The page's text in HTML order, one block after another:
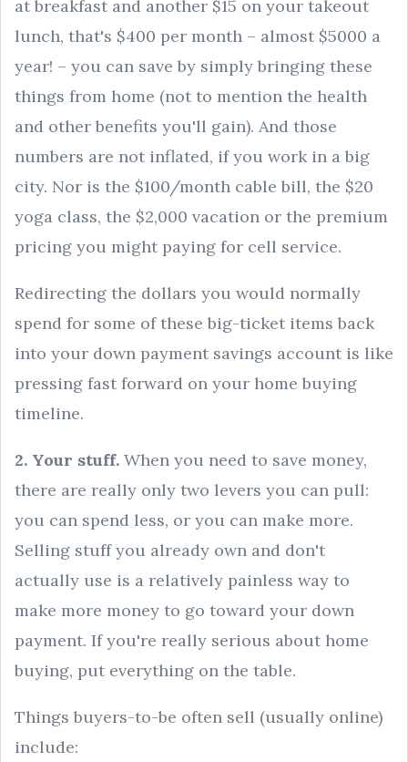
at breakfast and another $15 on your takeout
lunch, that's $400 per month – almost $5000 a
year! – you can save by simply bringing these
things from home (not to mention the health
and other benefits you'll gain). And those
numbers are not inflated, if you work in a big
city. Nor is the $100/month cable bill, the $20
yoga class, the $2,000 vacation or the premium
pricing you might paying for cell service.
Redirecting the dollars you would normally
spend for some of these big-ticket items back
into your down payment savings account is like
pressing fast forward on your home buying
timeline.
2. Your stuff. When you need to save money,
there are really only two levers you can pull:
you can spend less, or you can make more.
Selling stuff you already own and don't
actually use is a relatively painless way to
make more money to go toward your down
payment. If you're really serious about home
buying, put everything on the table.
Things buyers-to-be often sell (usually online)
include: